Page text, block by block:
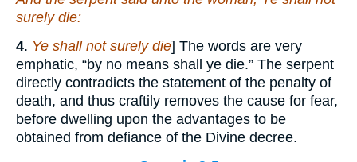
surely die:
4. Ye shall not surely die] The words are very
emphatic, “by no means shall ye die.” The serpent
directly contradicts the statement of the penalty of
death, and thus craftily removes the cause for fear,
before dwelling upon the advantages to be
obtained from defiance of the Divine decree.